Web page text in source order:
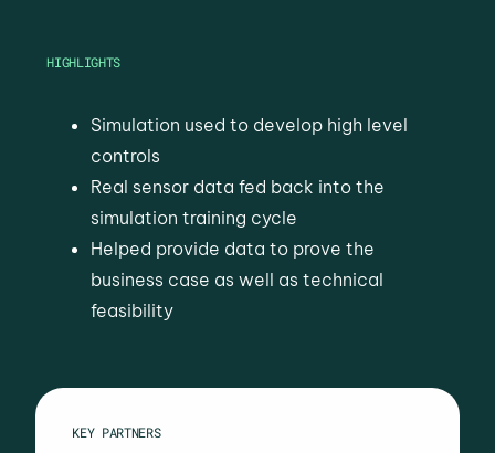
HIGHLIGHTS
Simulation used to develop high level
controls
Real sensor data fed back into the
simulation training cycle
Helped provide data to prove the
business case as well as technical
feasibility
KEY PARTNERS